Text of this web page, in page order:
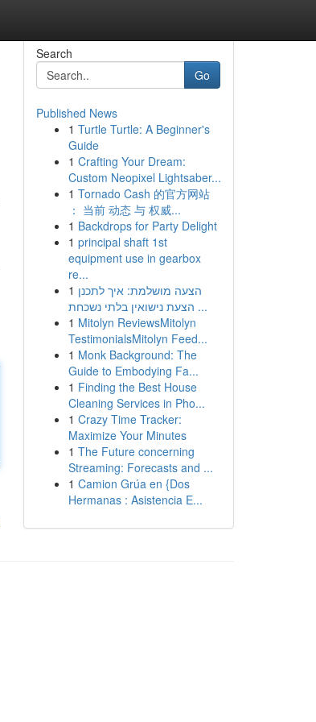
Search
Go
Published News
1 Turtle Turtle: A Beginner's
Guide
1 Crafting Your Dream:
Custom Neopixel Lightsaber...
1 Tornado Cash 的官方网站
： 当前 动态 与 权威...
1 Backdrops for Party Delight
1 principal shaft 1st
equipment use in gearbox
re...
1 הצעה מושלמת: איך לתכנן
הצעת נישואין בלתי נשכחת ...
1 Mitolyn ReviewsMitolyn
TestimonialsMitolyn Feed...
1 Monk Background: The
Guide to Embodying Fa...
1 Finding the Best House
Cleaning Services in Pho...
1 Crazy Time Tracker:
Maximize Your Minutes
1 The Future concerning
Streaming: Forecasts and ...
1 Camion Grúa en {Dos
Hermanas : Asistencia E...